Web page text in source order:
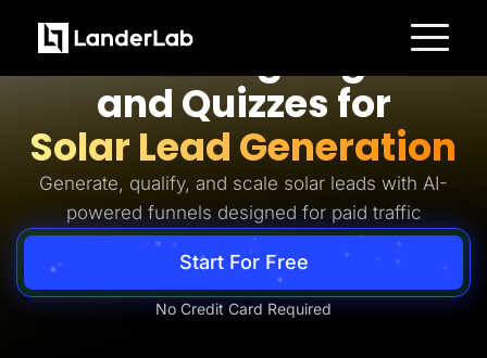
Landing Pages
A/B Testing
Templates
Integrations
Conversion Tools
Lead Management
Page Importer
Collaboration
MCP Server
Solutions
AI Landing Pages
and Quizzes for
Solar Lead Generation
Generate, qualify, and scale solar leads with AI-
powered funnels designed for paid traffic
Start For Free
No Credit Card Required